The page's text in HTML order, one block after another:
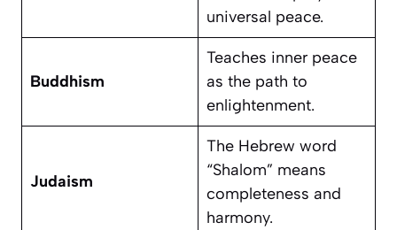
universal peace.
Buddhism
Teaches inner peace
as the path to
enlightenment.
Judaism
The Hebrew word
“Shalom” means
completeness and
harmony.